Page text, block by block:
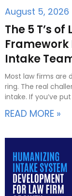
The 5 T’s
Intake
August 5, 2026
Most law firms are
ring. The real
intake. If you’ve
READ MORE »